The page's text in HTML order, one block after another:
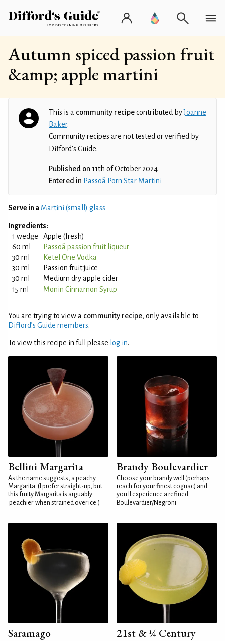
Autumn spiced passion fruit
&amp; apple martini
This is a community recipecontributed byJoanne
Baker.
Community recipes are not tested or verified by
Difford’s Guide.
Published on 11th of October 2024
Entered in Passoã Porn Star Martini
Serve in a Martini (small) glass
Ingredients:
1 wedge
Apple (fresh)
60 ml
Passoã passion fruit liqueur
30 ml
Ketel One Vodka
30 ml
Passion fruit juice
30 ml
Medium dry apple cider
15 ml
Monin Cinnamon Syrup
You are trying to view a community recipe, only available to
Difford’s Guide members.
To view this recipe in full please log in.
Bellini Margarita
As the name suggests, a peachy
Margarita. (I prefer straight-up, but
this fruity Margarita is arguably
'peachier' when strained over ice.)
Brandy Boulevardier
Choose your brandy well (perhaps
reach for your finest cognac) and
you'll experience a refined
Boulevardier/Negroni
Saramago 21st & ¼ Century